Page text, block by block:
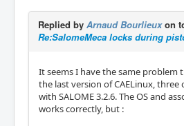
Replied by Arnaud Bourlieuxon
Re:SalomeMeca locks during
It seems I have the same problem
the last version of CAELinux, three
with SALOME 3.2.6. The OS and
works correctly, but :